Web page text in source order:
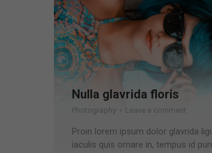
Nulla glavrida floris
Photography Leave a comment
Proin lorem ipsum dolor glavrida
iaculis quis ornare in, tempus id